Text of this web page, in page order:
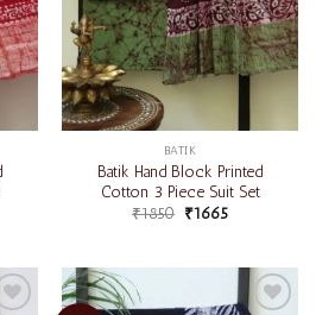
BATIK
Batik Hand Block Printed
Cotton 3 Piece Suit Set
₹1850 ₹1665